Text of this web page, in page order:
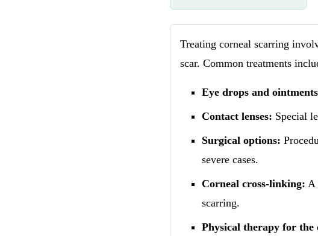
Treating corneal scarring
scar. Common treatments
Eye drops and
Contact lenses: Special
Surgical options:
severe cases.
Corneal cross-linking: A
scarring.
Physical therapy for the